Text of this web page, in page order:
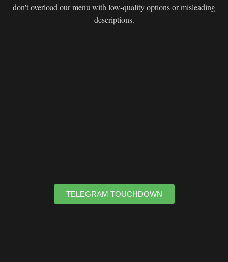
don't overload our menu with low-quality options or misleading
descriptions.
TELEGRAM TOUCHDOWN